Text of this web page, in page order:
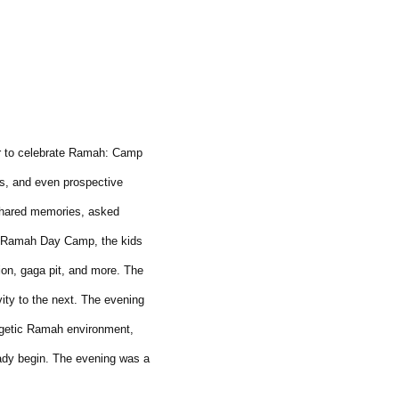
celebrate Ramah: Camp
and even prospective
memories, asked
Day Camp, the kids
gaga pit, and more. The
to the next. The evening
Ramah environment,
begin. The evening was a